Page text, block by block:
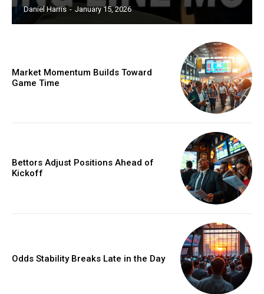
Daniel Harris - January 15, 2026
Market Momentum Builds Toward
Game Time
Bettors Adjust Positions Ahead of
Kickoff
Odds Stability Breaks Late in the Day